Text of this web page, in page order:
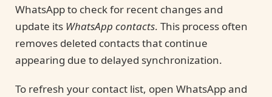
WhatsApp to check for recent changes and
update its WhatsApp contacts. This process often
removes deleted contacts that continue
appearing due to delayed synchronization.
To refresh your contact list, open WhatsApp and